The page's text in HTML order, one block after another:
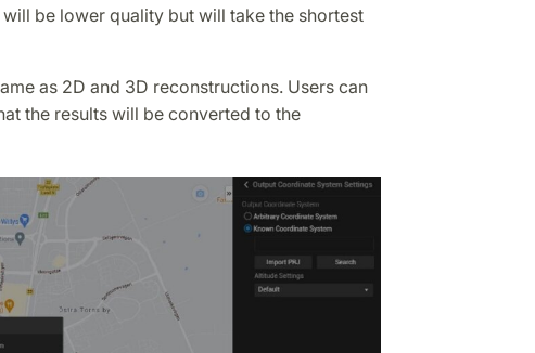
be lower quality but will take the shortest
as 2D and 3D reconstructions. Users can
the results will be converted to the